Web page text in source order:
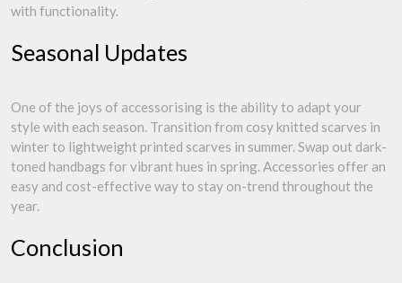
with functionality.
Seasonal Updates
One of the joys of accessorising is the ability to adapt your
style with each season. Transition from cosy knitted scarves in
winter to lightweight printed scarves in summer. Swap out dark-
toned handbags for vibrant hues in spring. Accessories offer an
easy and cost-effective way to stay on-trend throughout the
year.
Conclusion